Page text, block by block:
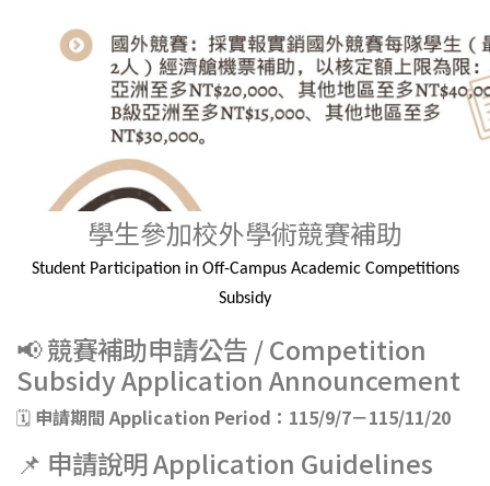
學生參加校外學術競賽補助
Student Participation in Off-Campus Academic Competitions
Subsidy
📢 競賽補助申請公告 / Competition
Subsidy Application Announcement
🗓️ 申請期間 Application Period：115/9/7－115/11/20
📌 申請說明 Application Guidelines